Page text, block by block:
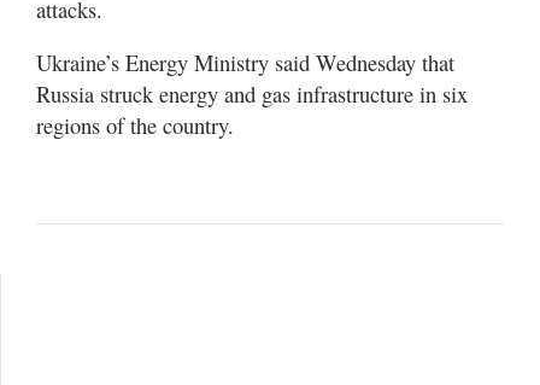
attacks.
Ukraine’s Energy Ministry said Wednesday that
Russia struck energy and gas infrastructure in six
regions of the country.